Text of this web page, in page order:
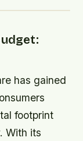
has gained
footprint
With its